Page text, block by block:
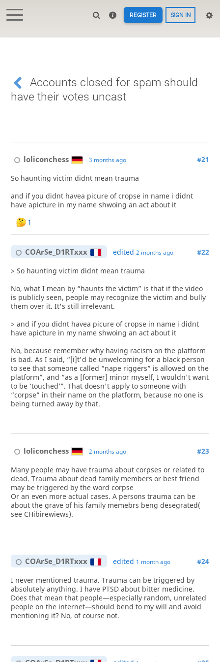
REGISTER SIGN IN
Accounts closed for spam should
have their votes uncast
loliconchess 3 months ago #21
So haunting victim didnt mean trauma
and if you didnt havea picure of cropse in name i didnt
have apicture in my name shwoing an act about it
1
COArSe_D1RTxxx edited2 months ago #22
> So haunting victim didnt mean trauma
No, what I mean by “haunts the victim” is that if the video
is publicly seen, people may recognize the victim and bully
them over it. It's still irrelevant.
> and if you didnt havea picure of cropse in name i didnt
have apicture in my name shwoing an act about it
No, because remember why having racism on the platform
is bad. As I said, “[i]t'd be unwelcoming for a black person
to see that someone called “nape riggers” is allowed on the
platform”, and “as a [former] minor myself, I wouldn't want
to be ‘touched’”. That doesn't apply to someone with
“corpse” in their name on the platform, because no one is
being turned away by that.
loliconchess 2 months ago #23
Many people may have trauma about corpses or related to
dead. Trauma about dead family members or best friend
may be triggered by the word corpse
Or an even more actual cases. A persons trauma can be
about the grave of his family memebrs beng desegrated(
see CHibirewiews).
COArSe_D1RTxxx edited 1 month ago #24
I never mentioned trauma. Trauma can be triggered by
absolutely anything. I have PTSD about bitter medicine.
Does that mean that people—especially random, unrelated
people on the internet—should bend to my will and avoid
mentioning it? No, of course not.